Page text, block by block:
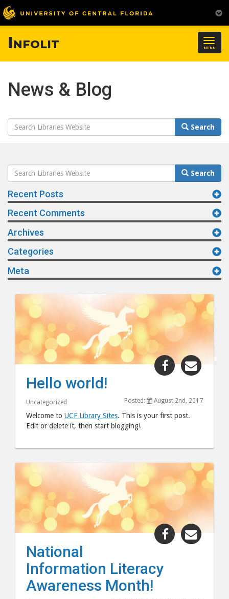
MENU
Infolit
News & Blog
Search
Website
Search
Search
Website
Search
Recent Posts
Recent Comments
Archives
Categories
Meta
Share
"Hello
post
to
post
Hello world!
Uncategorized Posted: August 2nd, 2017
Welcome to UCF Library Sites. This is your first post.
Edit or delete it, then start blogging!
Share
"National
National
Information Literacy
Awareness Month!